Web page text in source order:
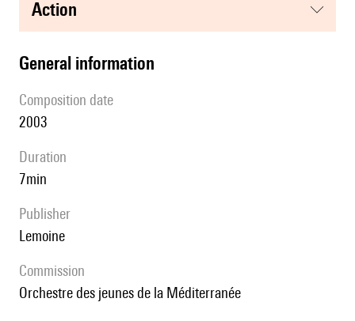
action
general information
composition date
2003
duration
7min
publisher
Lemoine
Commission
Orchestre des jeunes de la Méditerranée